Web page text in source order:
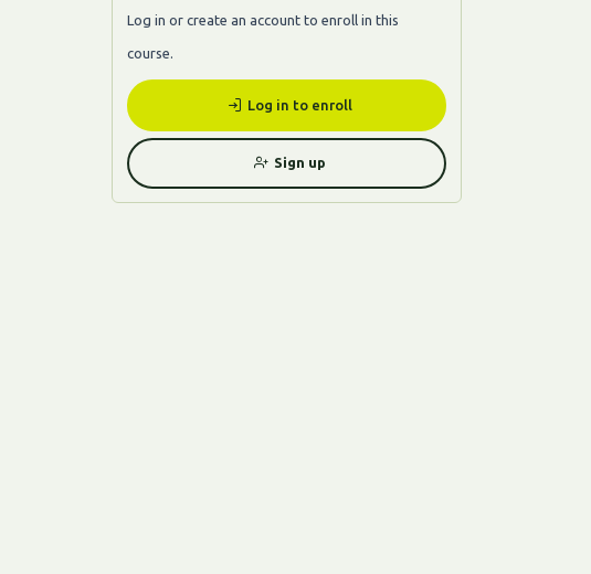
Log in or create an account to enroll in this
course.
Log in to enroll
Sign up